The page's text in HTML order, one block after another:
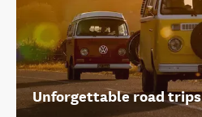
Unforgettable road trips